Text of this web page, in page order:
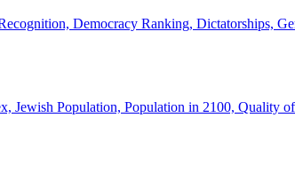
Democracy Ranking, Dictatorships,
Jewish Population, Population in 2100, Quality